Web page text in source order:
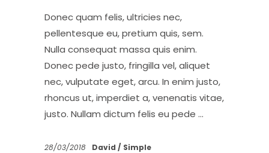
Donec quam felis, ultricies nec,
pellentesque eu, pretium quis, sem.
Nulla consequat massa quis enim.
Donec pede justo, fringilla vel, aliquet
nec, vulputate eget, arcu. In enim justo,
rhoncus ut, imperdiet a, venenatis vitae,
justo. Nullam dictum felis eu pede
28/03/2018 David
Simple